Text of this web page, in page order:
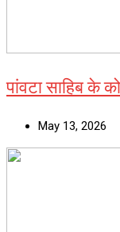
पांवटा साहिब के
May 13, 2026